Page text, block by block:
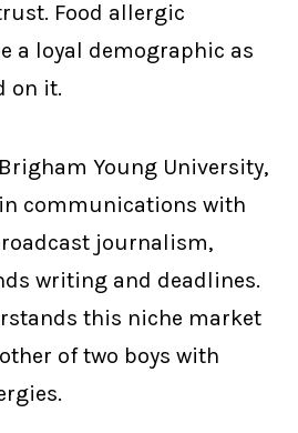
Food allergic
a loyal demographic as
on it.
Young University,
communications with
journalism,
writing and deadlines.
this niche market
of two boys with